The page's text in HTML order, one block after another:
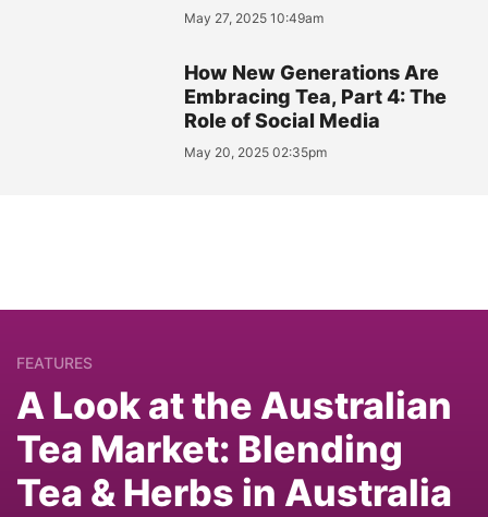
May 27, 2025 10:49am
How New Generations Are
Embracing Tea, Part 4: The
Role of Social Media
May 20, 2025 02:35pm
FEATURES
A Look at the Australian
Tea Market: Blending
Tea & Herbs in Australia